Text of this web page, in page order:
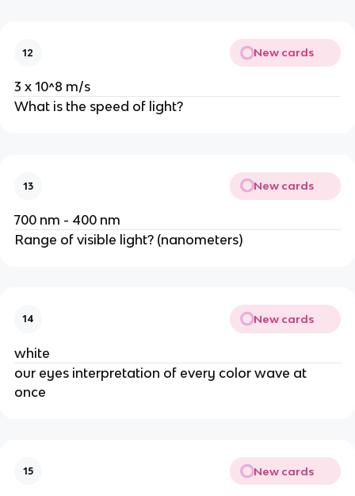
12 New cards
3 x 10^8 m/s
What is the speed of light?
13 New cards
700 nm - 400 nm
Range of visible light? (nanometers)
14 New cards
white
our eyes interpretation of every color wave at
once
15 New cards